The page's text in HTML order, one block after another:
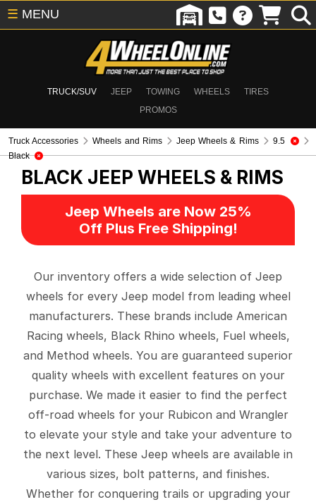
TRUCK/SUV JEEP TOWING WHEELS
TIRES
PROMOS
☰ MENU
Truck Accessories Wheels and Rims Jeep Wheels & Rims
9.5
Black
BLACK JEEP WHEELS & RIMS
Jeep Wheels are Now 25%
Off Plus Free Shipping!
Our inventory offers a wide selection of Jeep
wheels for every Jeep model from leading wheel
manufacturers. These brands include American
Racing wheels, Black Rhino wheels, Fuel wheels,
and Method wheels. You are guaranteed superior
quality wheels with excellent features on your
purchase. We made it easier to find the perfect
off-road wheels for your Rubicon and Wrangler
to elevate your style and take your adventure to
the next level. These Jeep wheels are available in
various sizes, bolt patterns, and finishes.
Whether for conquering trails or upgrading your